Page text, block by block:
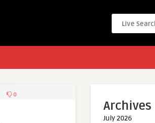
0
Archives
July 2026